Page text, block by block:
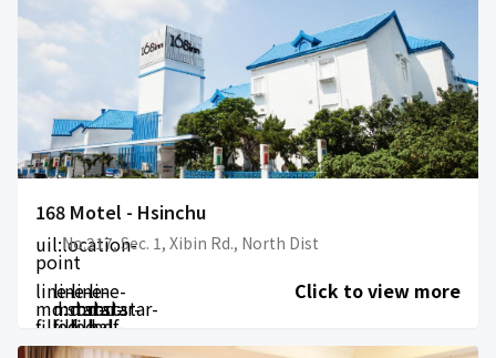
168 Motel - Hsinchu
uil:location-
point
No.217, Sec. 1, Xibin Rd., North Dist
line-
md:star-
filled
line-
md:star-
filled
line-
md:star-
filled
line-
md:star-
half-
filled
Click to view more